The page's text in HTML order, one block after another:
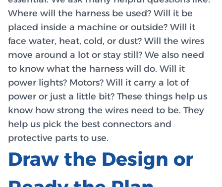
Where will the harness be used? Will it be
placed inside a machine or outside? Will it
face water, heat, cold, or dust? Will the wires
move around a lot or stay still? We also need
to know what the harness will do. Will it
power lights? Motors? Will it carry a lot of
power or just a little bit? These things help us
know how strong the wires need to be. They
help us pick the best connectors and
protective parts to use.
Draw the Design or